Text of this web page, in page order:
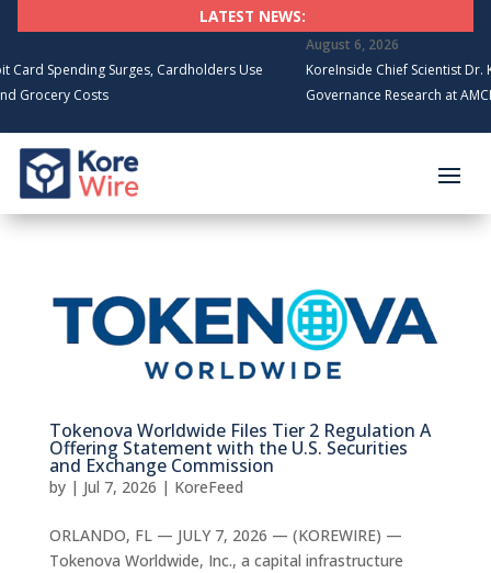
LATEST NEWS:
Spending Surges, Cardholders Use
Costs
August 6, 2026
KoreInside Chief Scientist Dr.
Governance Research at AMCIS
Tokenova Worldwide Files Tier 2 Regulation A
Offering Statement with the U.S. Securities
and Exchange Commission
by | Jul 7, 2026 | KoreFeed
ORLANDO, FL — JULY 7, 2026 — (KOREWIRE) —
Tokenova Worldwide, Inc., a capital infrastructure